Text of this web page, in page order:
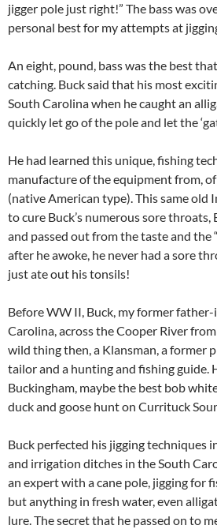
jigger pole just right!” The bass was
personal best for my attempts at
An eight, pound, bass was the best
catching. Buck said that his most
South Carolina when he caught an
quickly let go of the pole and let the
He had learned this unique, fishing
manufacture of the equipment from,
(native American type). This same old
to cure Buck’s numerous sore
and passed out from the taste and the
after he awoke, he never had a sore
just ate out his tonsils!
Before WW II, Buck, my former
Carolina, across the Cooper River
wild thing then, a Klansman, a former
tailor and a hunting and fishing guide.
Buckingham, maybe the best bob
duck and goose hunt on Currituck
Buck perfected his jigging techniques
and irrigation ditches in the South
an expert with a cane pole, jigging for
but anything in fresh water, even
lure. The secret that he passed on to